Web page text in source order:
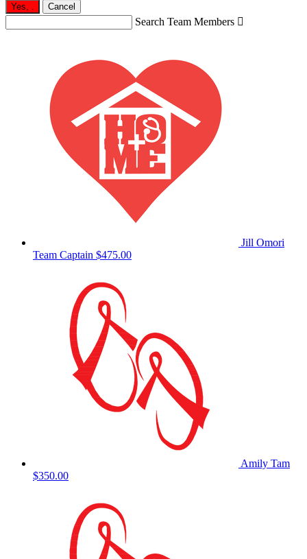
Yes, Cancel
Search Team Members 
Jill Omori
Team Captain $475.00
Amily Tam
$350.00